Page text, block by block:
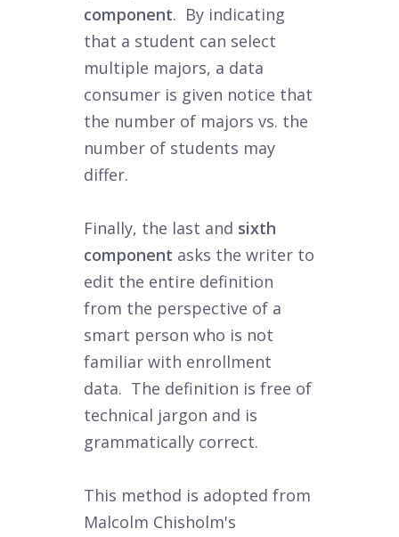
component. By indicating
that a student can select
multiple majors, a data
consumer is given notice that
the number of majors vs. the
number of students may
differ.
Finally, the last and sixth
component asks the writer to
edit the entire definition
from the perspective of a
smart person who is not
familiar with enrollment
data. The definition is free of
technical jargon and is
grammatically correct.
This method is adopted from
Malcolm Chisholm's